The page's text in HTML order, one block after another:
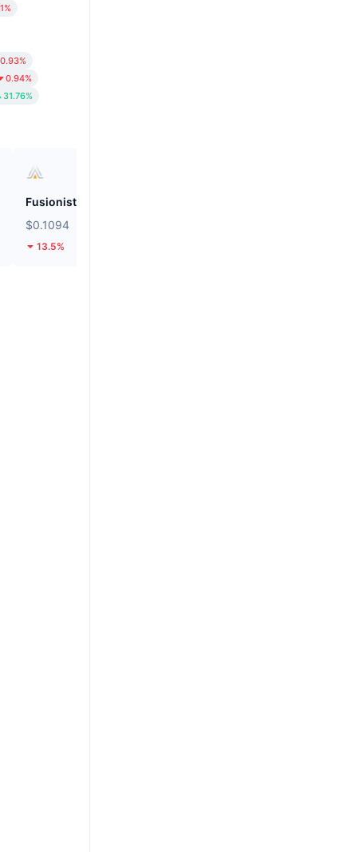
0.93%
0.94%
31.76%
Fusionist
$0.1094
13.5%